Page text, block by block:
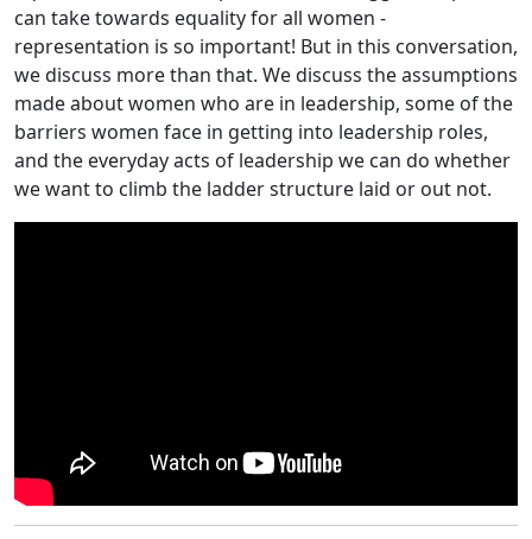
can take towards equality for all women -
representation is so important! But in this conversation,
we discuss more than that. We discuss the assumptions
made about women who are in leadership, some of the
barriers women face in getting into leadership roles,
and the everyday acts of leadership we can do whether
we want to climb the ladder structure laid or out not.